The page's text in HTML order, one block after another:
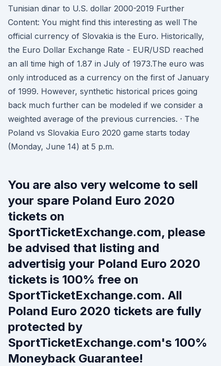
Tunisian dinar to U.S. dollar 2000-2019 Further
Content: You might find this interesting as well The
official currency of Slovakia is the Euro. Historically,
the Euro Dollar Exchange Rate - EUR/USD reached
an all time high of 1.87 in July of 1973.The euro was
only introduced as a currency on the first of January
of 1999. However, synthetic historical prices going
back much further can be modeled if we consider a
weighted average of the previous currencies. · The
Poland vs Slovakia Euro 2020 game starts today
(Monday, June 14) at 5 p.m.
You are also very welcome to sell
your spare Poland Euro 2020
tickets on
SportTicketExchange.com, please
be advised that listing and
advertisig your Poland Euro 2020
tickets is 100% free on
SportTicketExchange.com. All
Poland Euro 2020 tickets are fully
protected by
SportTicketExchange.com's 100%
Moneyback Guarantee!